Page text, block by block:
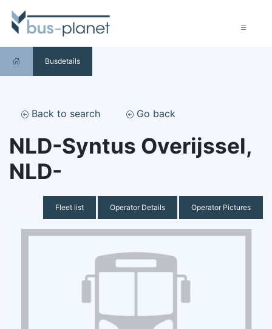
Busdetails
Back to search Go back
NLD-Syntus Overijssel,
NLD-
Fleet list Operator Details Operator Pictures